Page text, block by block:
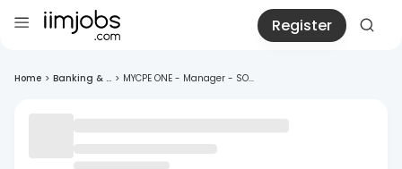
Register
Home > Banking & ... > MYCPE ONE - Manager - SO...